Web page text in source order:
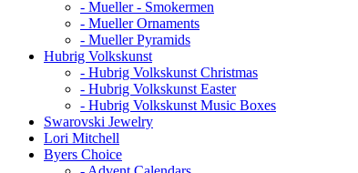
- Mueller - Smokermen
- Mueller Ornaments
- Mueller Pyramids
Hubrig Volkskunst
- Hubrig Volkskunst Christmas
- Hubrig Volkskunst Easter
- Hubrig Volkskunst Music Boxes
Swarovski Jewelry
Lori Mitchell
Byers Choice